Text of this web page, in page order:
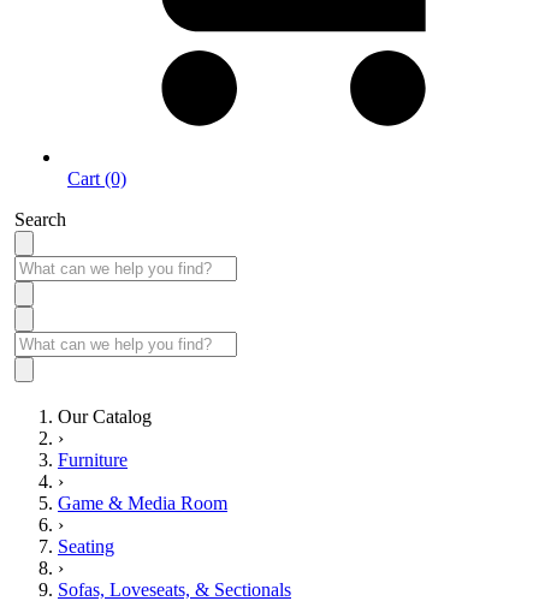
Cart (0)
Search
Our Catalog
›
Furniture
›
Game & Media Room
›
Seating
›
Sofas, Loveseats, & Sectionals